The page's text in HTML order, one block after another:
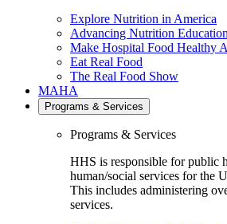
Explore Nutrition in America
Advancing Nutrition
Make Hospital Food Healthy
Eat Real Food
The Real Food Show
MAHA
Programs & Services
Programs & Services
HHS is responsible for public
human/social services for the
This includes administering
services.